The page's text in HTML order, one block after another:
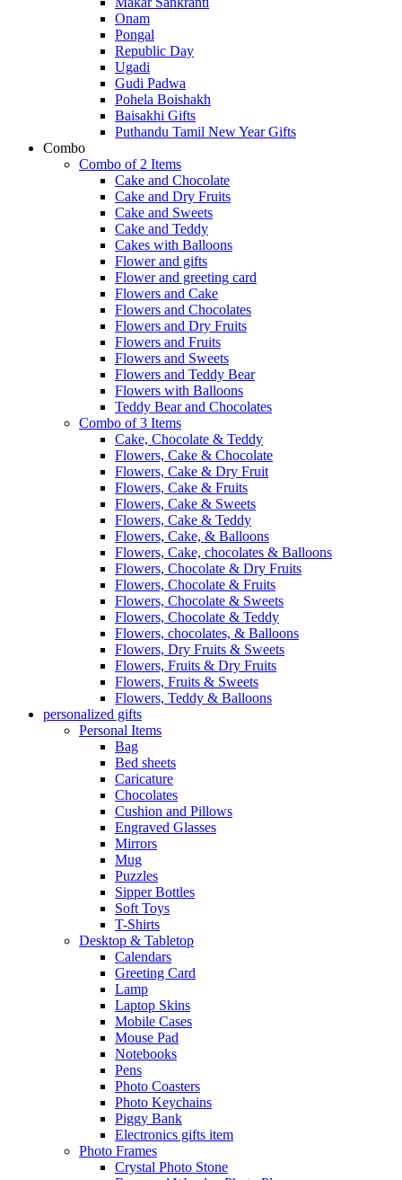
Onam
Pongal
Republic Day
Ugadi
Gudi Padwa
Pohela Boishakh
Baisakhi Gifts
Puthandu Tamil New Year Gifts
Combo
Combo of 2 Items
Cake and Chocolate
Cake and Dry Fruits
Cake and Sweets
Cake and Teddy
Cakes with Balloons
Flower and gifts
Flower and greeting card
Flowers and Cake
Flowers and Chocolates
Flowers and Dry Fruits
Flowers and Fruits
Flowers and Sweets
Flowers and Teddy Bear
Flowers with Balloons
Teddy Bear and Chocolates
Combo of 3 Items
Cake, Chocolate & Teddy
Flowers, Cake & Chocolate
Flowers, Cake & Dry Fruit
Flowers, Cake & Fruits
Flowers, Cake & Sweets
Flowers, Cake & Teddy
Flowers, Cake, & Balloons
Flowers, Cake, chocolates & Balloons
Flowers, Chocolate & Dry Fruits
Flowers, Chocolate & Fruits
Flowers, Chocolate & Sweets
Flowers, Chocolate & Teddy
Flowers, chocolates, & Balloons
Flowers, Dry Fruits & Sweets
Flowers, Fruits & Dry Fruits
Flowers, Fruits & Sweets
Flowers, Teddy & Balloons
personalized gifts
Personal Items
Bag
Bed sheets
Caricature
Chocolates
Cushion and Pillows
Engraved Glasses
Mirrors
Mug
Puzzles
Sipper Bottles
Soft Toys
T-Shirts
Desktop & Tabletop
Calendars
Greeting Card
Lamp
Laptop Skins
Mobile Cases
Mouse Pad
Notebooks
Pens
Photo Coasters
Photo Keychains
Piggy Bank
Electronics gifts item
Photo Frames
Crystal Photo Stone